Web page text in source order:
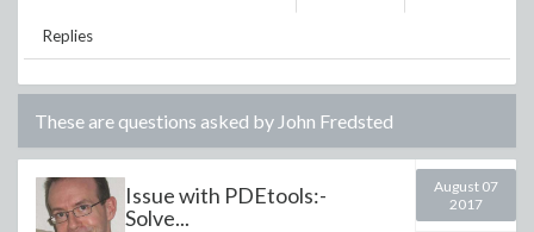
Replies
These are questions asked by John Fredsted
Issue with PDEtools:-
Solve...
August 07
2017